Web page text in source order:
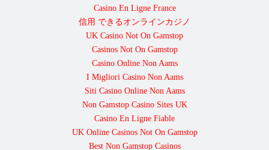
Casino En Ligne France
信用 できるオンラインカジノ
UK Casino Not On Gamstop
Casinos Not On Gamstop
Casino Online Non Aams
I Migliori Casino Non Aams
Siti Casino Online Non Aams
Non Gamstop Casino Sites UK
Casino En Ligne Fiable
UK Online Casinos Not On Gamstop
Best Non Gamstop Casinos